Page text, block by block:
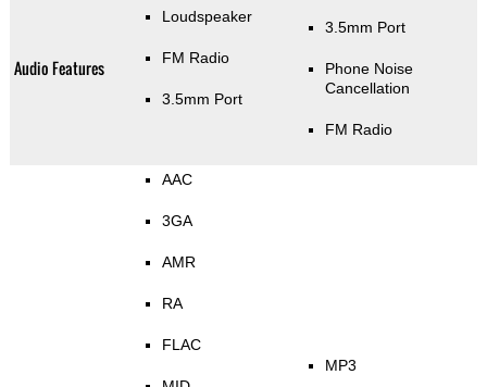
Audio Features
Loudspeaker
FM Radio
3.5mm Port
3.5mm Port
Phone Noise
Cancellation
FM Radio
AAC
3GA
AMR
RA
FLAC
MP3